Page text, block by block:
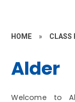
HOME » CLASS
Alder
Welcome to